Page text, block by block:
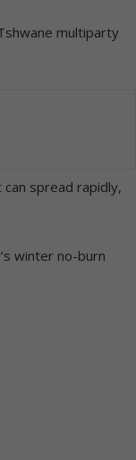
multiparty
spread rapidly,
winter no-burn